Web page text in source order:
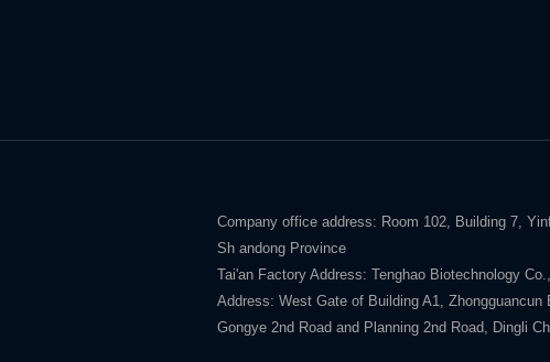
Company office address: Room 102, Building 7,
Sh andong Province
Tai'an Factory Address: Tenghao Biotechnology
Address: West Gate of Building A1,
Gongye 2nd Road and Planning 2nd Road, Dingli